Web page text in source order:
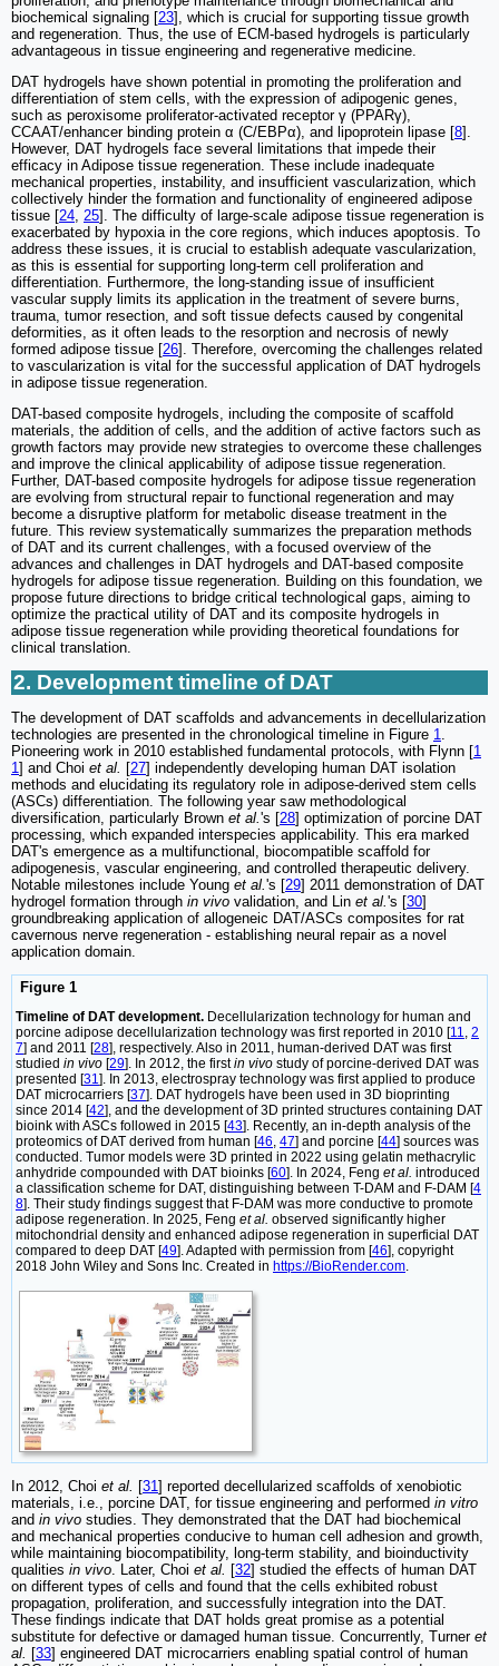
biochemical signaling [23], which is crucial for supporting tissue growth
and regeneration. Thus, the use of ECM-based hydrogels is particularly
advantageous in tissue engineering and regenerative medicine.
DAT hydrogels have shown potential in promoting the proliferation and
differentiation of stem cells, with the expression of adipogenic genes,
such as peroxisome proliferator-activated receptor γ (PPARγ),
CCAAT/enhancer binding protein α (C/EBPα), and lipoprotein lipase [8].
However, DAT hydrogels face several limitations that impede their
efficacy in Adipose tissue regeneration. These include inadequate
mechanical properties, instability, and insufficient vascularization, which
collectively hinder the formation and functionality of engineered adipose
tissue [24 25]. The difficulty of large-scale adipose tissue regeneration is
exacerbated by hypoxia in the core regions, which induces apoptosis. To
address these issues, it is crucial to establish adequate vascularization,
as this is essential for supporting long-term cell proliferation and
differentiation. Furthermore, the long-standing issue of insufficient
vascular supply limits its application in the treatment of severe burns,
trauma, tumor resection, and soft tissue defects caused by congenital
deformities, as it often leads to the resorption and necrosis of newly
formed adipose tissue [26]. Therefore, overcoming the challenges related
to vascularization is vital for the successful application of DAT hydrogels
in adipose tissue regeneration.
DAT-based composite hydrogels, including the composite of scaffold
materials, the addition of cells, and the addition of active factors such as
growth factors may provide new strategies to overcome these challenges
and improve the clinical applicability of adipose tissue regeneration.
Further, DAT-based composite hydrogels for adipose tissue regeneration
are evolving from structural repair to functional regeneration and may
become a disruptive platform for metabolic disease treatment in the
future. This review systematically summarizes the preparation methods
of DAT and its current challenges, with a focused overview of the
advances and challenges in DAT hydrogels and DAT-based composite
hydrogels for adipose tissue regeneration. Building on this foundation, we
propose future directions to bridge critical technological gaps, aiming to
optimize the practical utility of DAT and its composite hydrogels in
adipose tissue regeneration while providing theoretical foundations for
clinical translation.
2. Development timeline of DAT
The development of DAT scaffolds and advancements in decellularization
technologies are presented in the chronological timeline in Figure 1
Pioneering work in 2010 established fundamental protocols, with Flynn [1
1] and Choi et al. [27] independently developing human DAT isolation
methods and elucidating its regulatory role in adipose-derived stem cells
(ASCs) differentiation. The following year saw methodological
diversification, particularly Brown et al. 's [28] optimization of porcine DAT
processing, which expanded interspecies applicability. This era marked
DAT's emergence as a multifunctional, biocompatible scaffold for
adipogenesis, vascular engineering, and controlled therapeutic delivery.
Notable milestones include Young et al. 's [29] 2011 demonstration of DAT
hydrogel formation through in vivo validation, and Lin et al. 's [30]
groundbreaking application of allogeneic DAT/ASCs composites for rat
cavernous nerve regeneration - establishing neural repair as a novel
application domain.
Figure 1
Timeline of DAT development. Decellularization technology for human and
porcine adipose decellularization technology was first reported in 2010 [11, 2
7] and 2011 [28], respectively. Also in 2011, human-derived DAT was first
studied in vivo [29]. In 2012, the firstin vivo study of porcine-derived DAT was
presented [31]. In 2013, electrospray technology was first applied to produce
DAT microcarriers [37]. DAT hydrogels have been used in 3D bioprinting
since 2014 [42], and the development of 3D printed structures containing DAT
bioink with ASCs followed in 2015 [43]. Recently, an in-depth analysis of the
proteomics of DAT derived from human [46, 47] and porcine [44] sources was
conducted. Tumor models were 3D printed in 2022 using gelatin methacrylic
anhydride compounded with DAT bioinks [60]. In 2024, Feng et al. introduced
a classification scheme for DAT, distinguishing between T-DAM and F-DAM [4
8]. Their study findings suggest that F-DAM was more conductive to promote
adipose regeneration. In 2025, Feng et al. observed significantly higher
mitochondrial density and enhanced adipose regeneration in superficial DAT
compared to deep DAT [49]. Adapted with permission from [46], copyright
2018 John Wiley and Sons Inc. Created in https://BioRender.com.
In 2012, Choi et al. [31] reported decellularized scaffolds of xenobiotic
materials, i.e., porcine DAT, for tissue engineering and performed in vitro
and in vivo studies. They demonstrated that the DAT had biochemical
and mechanical properties conducive to human cell adhesion and growth,
while maintaining biocompatibility, long-term stability, and bioinductivity
qualities in vivo . Later, Choi et al. [32] studied the effects of human DAT
on different types of cells and found that the cells exhibited robust
propagation, proliferation, and successfully integration into the DAT.
These findings indicate that DAT holds great promise as a potential
substitute for defective or damaged human tissue. Concurrently, Turner et
al. [33] engineered DAT microcarriers enabling spatial control of human